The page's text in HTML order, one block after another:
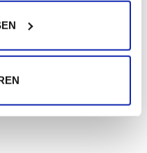
mailbox, for example.